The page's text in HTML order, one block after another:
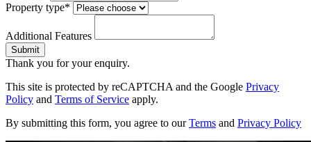
Property type*
Additional Features
Submit
Thank you for your enquiry.
This site is protected by reCAPTCHA and the Google Privacy
Policy and Terms of Service apply.
By submitting this form, you agree to ourTerms and Privacy Policy